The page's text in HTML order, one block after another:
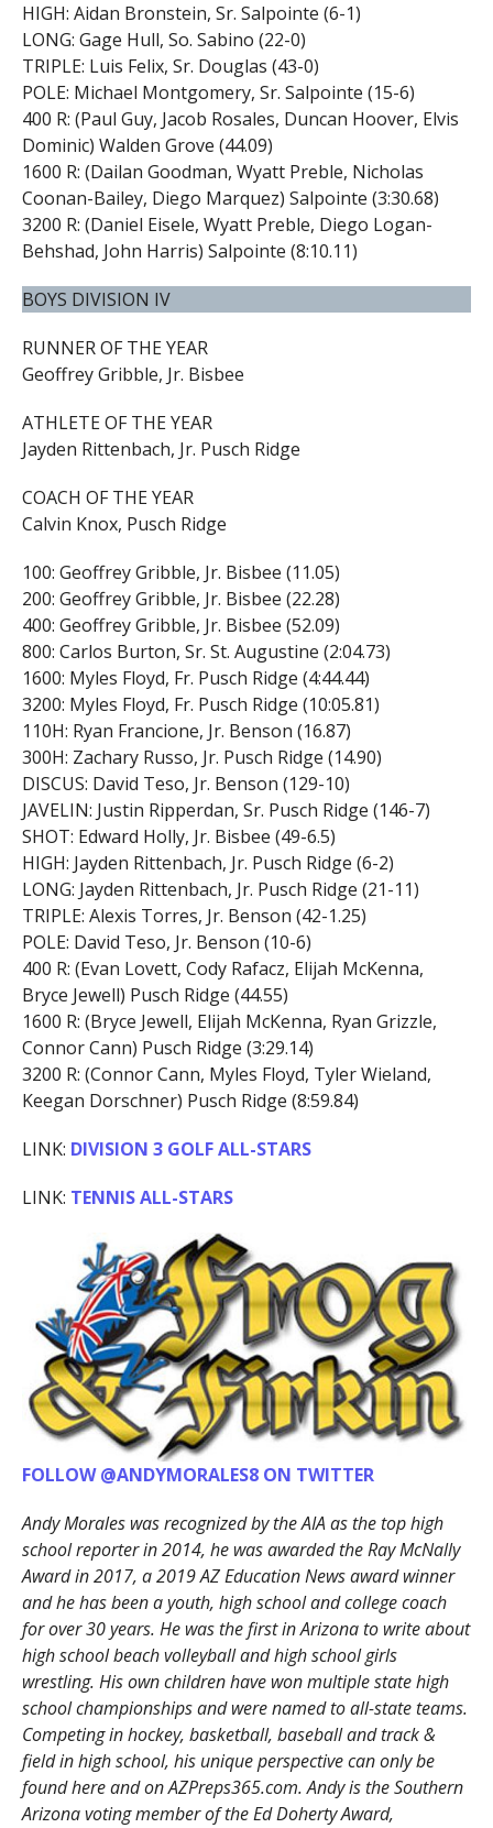
HIGH: Aidan Bronstein, Sr. Salpointe (6-1)
LONG: Gage Hull, So. Sabino (22-0)
TRIPLE: Luis Felix, Sr. Douglas (43-0)
POLE: Michael Montgomery, Sr. Salpointe (15-6)
400 R: (Paul Guy, Jacob Rosales, Duncan Hoover, Elvis
Dominic) Walden Grove (44.09)
1600 R: (Dailan Goodman, Wyatt Preble, Nicholas
Coonan-Bailey, Diego Marquez) Salpointe (3:30.68)
3200 R: (Daniel Eisele, Wyatt Preble, Diego Logan-
Behshad, John Harris) Salpointe (8:10.11)
BOYS DIVISION IV
RUNNER OF THE YEAR
Geoffrey Gribble, Jr. Bisbee
ATHLETE OF THE YEAR
Jayden Rittenbach, Jr. Pusch Ridge
COACH OF THE YEAR
Calvin Knox, Pusch Ridge
100: Geoffrey Gribble, Jr. Bisbee (11.05)
200: Geoffrey Gribble, Jr. Bisbee (22.28)
400: Geoffrey Gribble, Jr. Bisbee (52.09)
800: Carlos Burton, Sr. St. Augustine (2:04.73)
1600: Myles Floyd, Fr. Pusch Ridge (4:44.44)
3200: Myles Floyd, Fr. Pusch Ridge (10:05.81)
110H: Ryan Francione, Jr. Benson (16.87)
300H: Zachary Russo, Jr. Pusch Ridge (14.90)
DISCUS: David Teso, Jr. Benson (129-10)
JAVELIN: Justin Ripperdan, Sr. Pusch Ridge (146-7)
SHOT: Edward Holly, Jr. Bisbee (49-6.5)
HIGH: Jayden Rittenbach, Jr. Pusch Ridge (6-2)
LONG: Jayden Rittenbach, Jr. Pusch Ridge (21-11)
TRIPLE: Alexis Torres, Jr. Benson (42-1.25)
POLE: David Teso, Jr. Benson (10-6)
400 R: (Evan Lovett, Cody Rafacz, Elijah McKenna,
Bryce Jewell) Pusch Ridge (44.55)
1600 R: (Bryce Jewell, Elijah McKenna, Ryan Grizzle,
Connor Cann) Pusch Ridge (3:29.14)
3200 R: (Connor Cann, Myles Floyd, Tyler Wieland,
Keegan Dorschner) Pusch Ridge (8:59.84)
LINK: DIVISION 3 GOLF ALL-STARS
LINK: TENNIS ALL-STARS
FOLLOW @ANDYMORALES8 ON TWITTER
Andy Morales was recognized by the AIA as the top high
school reporter in 2014, he was awarded the Ray McNally
Award in 2017, a 2019 AZ Education News award winner
and he has been a youth, high school and college coach
for over 30 years. He was the first in Arizona to write about
high school beach volleyball and high school girls
wrestling. His own children have won multiple state high
school championships and were named to all-state teams.
Competing in hockey, basketball, baseball and track &
field in high school, his unique perspective can only be
found here and on AZPreps365.com. Andy is the Southern
Arizona voting member of the Ed Doherty Award,